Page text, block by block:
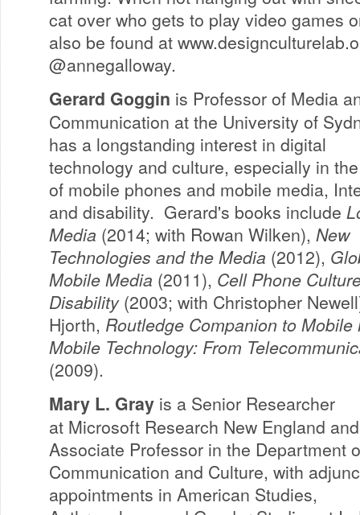
cat over who gets to play video games
also be found at
@annegalloway.
Gerard Goggin is Professor of Media
Communication at the University of
has a longstanding interest in digital
technology and culture, especially in
of mobile phones and mobile media,
and disability. Gerard's books include
Media (2014; with Rowan Wilken), New
Technologies and the Media (2012),
Mobile Media (2011), Cell Phone
Disability(2003; with Christopher
Hjorth, Routledge Companion to Mobile
Mobile Technology: From
(2009).
Mary L. Gray is a Senior Researcher
at Microsoft Research New England
Associate Professor in the Department
Communication and Culture, with
appointments in American Studies,